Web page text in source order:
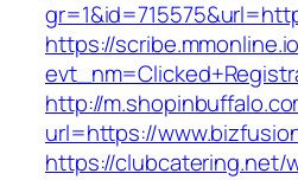
https://
http://
url=https://
https://clubcatering.net/